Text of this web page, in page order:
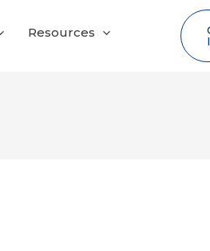
Resources